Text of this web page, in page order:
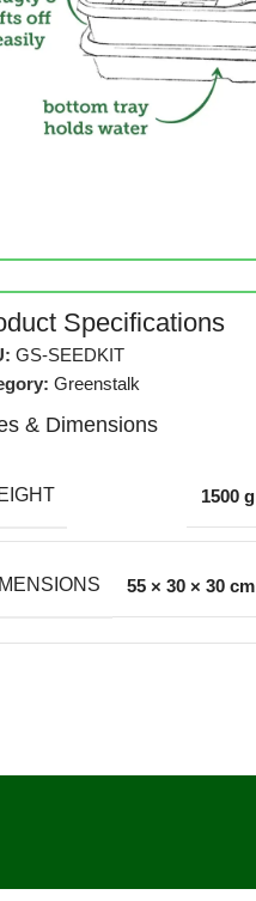
Specifications
GS-SEEDKIT
Greenstalk
& Dimensions
1500 g
55 × 30 × 30 cm